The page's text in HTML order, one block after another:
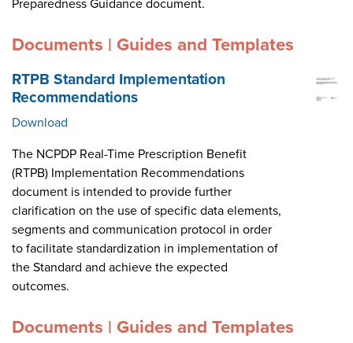
Preparedness Guidance document.
Documents | Guides and Templates
RTPB Standard Implementation
Recommendations
Download
The NCPDP Real-Time Prescription Benefit
(RTPB) Implementation Recommendations
document is intended to provide further
clarification on the use of specific data elements,
segments and communication protocol in order
to facilitate standardization in implementation of
the Standard and achieve the expected
outcomes.
Documents | Guides and Templates